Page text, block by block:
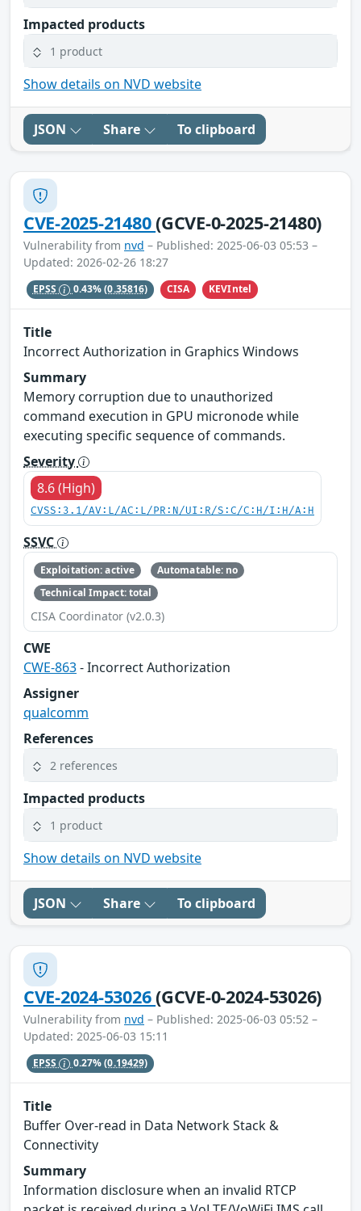
Impacted products
1 product
Show details on NVD website
JSON Share To clipboard
CVE-2025-21480(GCVE-0-2025-21480)
Vulnerability from nvd – Published: 2025-06-03 05:53 –
Updated: 2026-02-26 18:27
EPSS 0.43%(0.35816) CISA KEVIntel
Title
Incorrect Authorization in Graphics Windows
Summary
Memory corruption due to unauthorized
command execution in GPU micronode while
executing specific sequence of commands.
Severity
8.6 (High)
CVSS:3.1/AV:L/AC:L/PR:N/UI:R/S:C/C:H/I:H/A:H
SSVC
Exploitation: active
Automatable: no
Technical Impact: total
CISA Coordinator (v2.0.3)
CWE
CWE-863- Incorrect Authorization
Assigner
qualcomm
References
2 references
Impacted products
1 product
Show details on NVD website
JSON Share To clipboard
CVE-2024-53026(GCVE-0-2024-53026)
Vulnerability from nvd – Published: 2025-06-03 05:52 –
Updated: 2025-06-03 15:11
EPSS 0.27%(0.19429)
Title
Buffer Over-read in Data Network Stack &
Connectivity
Summary
Information disclosure when an invalid RTCP